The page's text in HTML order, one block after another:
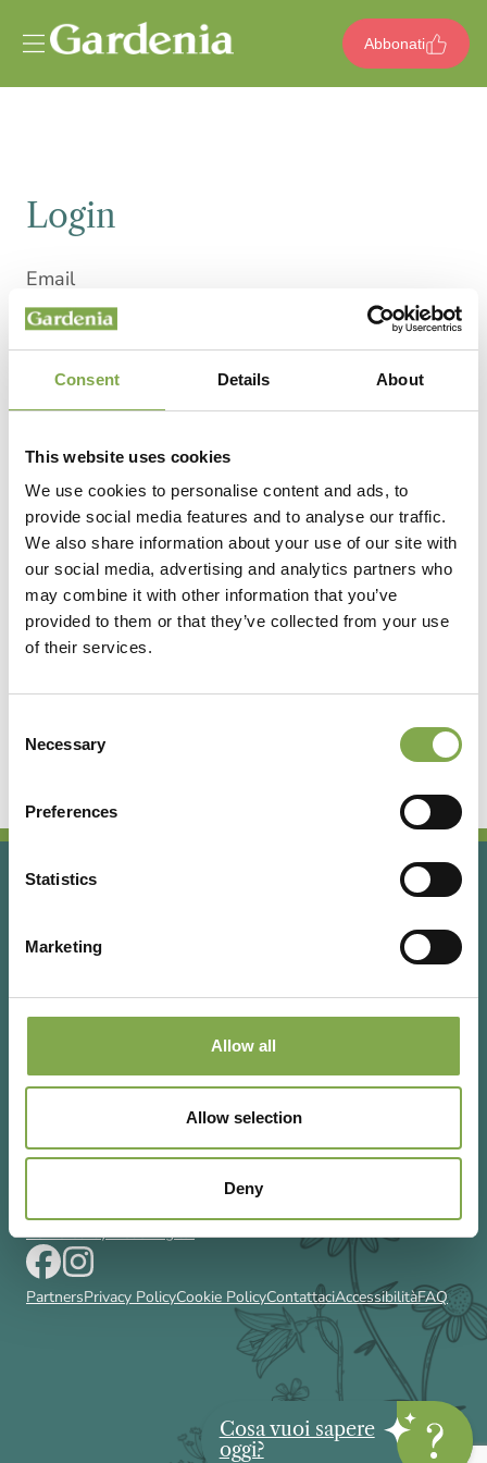
Consent Details About
This website uses cookies
We use cookies to personalise content and ads, to
provide social media features and to analyse our traffic.
We also share information about your use of our site with
our social media, advertising and analytics partners who
may combine it with other information that you’ve
provided to them or that they’ve collected from your use
of their services.
Selection
Necessary
Preferences
Statistics
Marketing
Allow all
Allow selection
Deny
Abbonati
Login
Email
Accedi
Registrati
Hai dimenticato la password?
Via Rizzoli 8 20132 Milano (Mi)
Email
Cairo Editore Spa
Powered by Deda Digital
PartnersPrivacy PolicyCookie PolicyContattaciAccessibilitàFAQ
Cosa vuoi sapere
oggi?